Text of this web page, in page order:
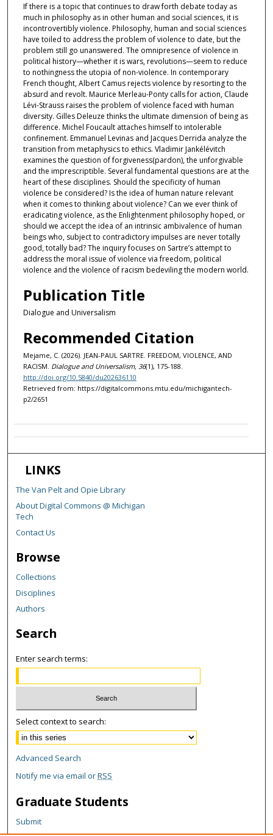
If there is a topic that continues to draw forth debate today as
much in philosophy as in other human and social sciences, it is
incontrovertibly violence. Philosophy, human and social sciences
have toiled to address the problem of violence to date, but the
problem still go unanswered. The omnipresence of violence in
political history—whether it is wars, revolutions—seem to reduce
to nothingness the utopia of non-violence. In contemporary
French thought, Albert Camus rejects violence by resorting to the
absurd and revolt. Maurice Merleau-Ponty calls for action, Claude
Lévi-Strauss raises the problem of violence faced with human
diversity. Gilles Deleuze thinks the ultimate dimension of being as
difference. Michel Foucault attaches himself to intolerable
confinement. Emmanuel Levinas and Jacques Derrida analyze the
transition from metaphysics to ethics. Vladimir Jankélévitch
examines the question of forgiveness(pardon), the unforgivable
and the imprescriptible. Several fundamental questions are at the
heart of these disciplines. Should the specificity of human
violence be considered? Is the idea of human nature relevant
when it comes to thinking about violence? Can we ever think of
eradicating violence, as the Enlightenment philosophy hoped, or
should we accept the idea of an intrinsic ambivalence of human
beings who, subject to contradictory impulses are never totally
good, totally bad? The inquiry focuses on Sartre’s attempt to
address the moral issue of violence via freedom, political
violence and the violence of racism bedeviling the modern world.
Publication Title
Dialogue and Universalism
Recommended Citation
Mejame, C. (2026). JEAN-PAUL SARTRE. FREEDOM, VIOLENCE, AND
RACISM. Dialogue and Universalism, 36(1), 175-188.
http://doi.org/10.5840/du202636110
Retrieved from: https://digitalcommons.mtu.edu/michigantech-
p2/2651
LINKS
The Van Pelt and Opie Library
About Digital Commons @ Michigan
Tech
Contact Us
Browse
Collections
Disciplines
Authors
Search
Enter search terms:
Select context to search:
Advanced Search
Notify me via email orRSS
Graduate Students
Submit